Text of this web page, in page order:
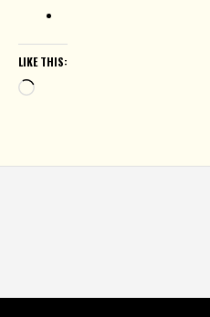
LIKE THIS:
Loading…